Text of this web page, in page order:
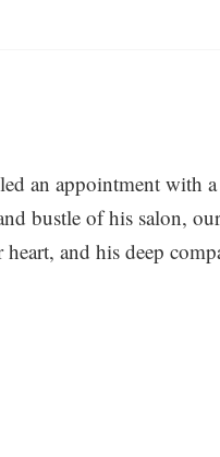
an appointment with
bustle of his salon,
and his deep